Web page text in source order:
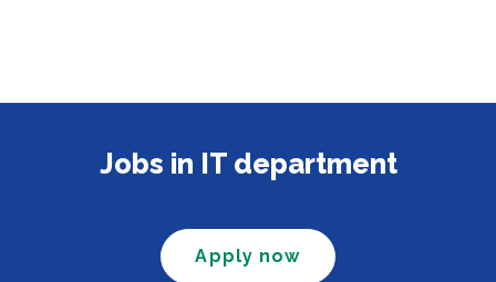
Jobs in IT department
Apply now